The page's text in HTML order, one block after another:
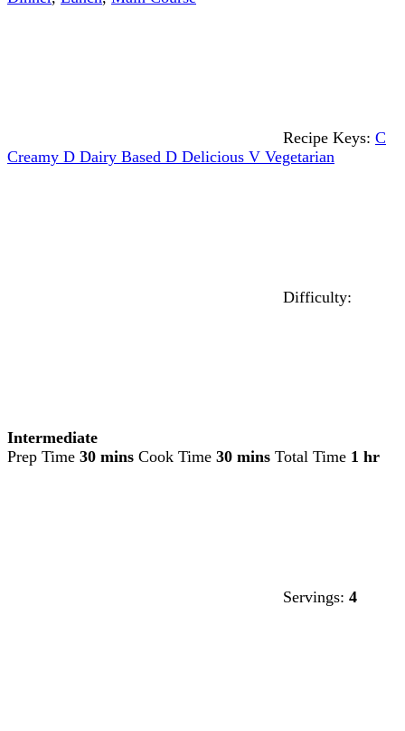
Recipe Keys: C
Creamy D Dairy Based D Delicious V Vegetarian
Difficulty:
Intermediate
Prep Time 30 mins Cook Time 30 mins Total Time 1 hr
Servings: 4